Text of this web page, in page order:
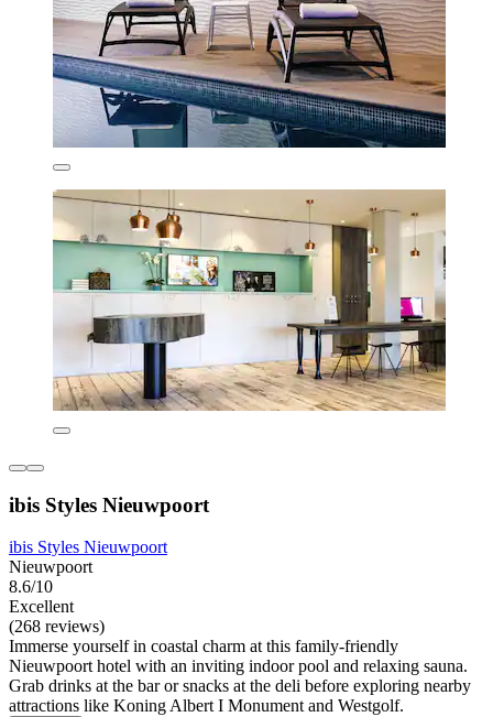
ibis Styles Nieuwpoort
ibis Styles Nieuwpoort
Nieuwpoort
8.6/10
Excellent
(268 reviews)
Immerse yourself in coastal charm at this family-friendly
Nieuwpoort hotel with an inviting indoor pool and relaxing sauna.
Grab drinks at the bar or snacks at the deli before exploring nearby
attractions like Koning Albert I Monument and Westgolf.